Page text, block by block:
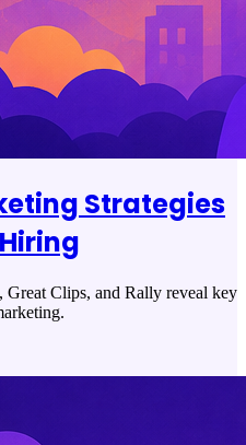
Strategies
Great Clips, and Rally reveal key